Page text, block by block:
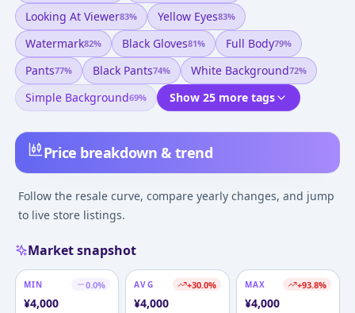
Price breakdown & trend
Follow the resale curve, compare yearly changes, and jump
to live store listings.
Market snapshot
MIN 0.0%
¥4,000
AVG +30.0%
¥4,000
MAX +93.8%
¥4,000
Looking At Viewer83% Yellow Eyes83%
Watermark82% Black Gloves81% Full Body79%
Pants77% Black Pants74% White Background72%
Simple Background69% Show 25 more tags